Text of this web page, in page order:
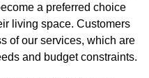
a preferred choice
living space. Customers
of our services, which are
and budget constraints.